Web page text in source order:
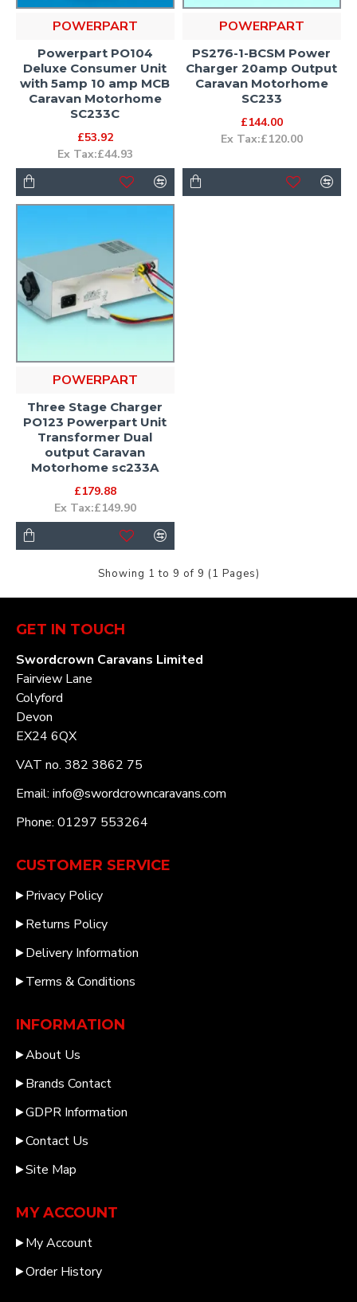
POWERPART
Powerpart PO104
Deluxe Consumer Unit
with 5amp 10 amp MCB
Caravan Motorhome
SC233C
£53.92
Ex Tax:£44.93
POWERPART
PS276-1-BCSM Power
Charger 20amp Output
Caravan Motorhome
SC233
£144.00
Ex Tax:£120.00
POWERPART
Three Stage Charger
PO123 Powerpart Unit
Transformer Dual
output Caravan
Motorhome sc233A
£179.88
Ex Tax:£149.90
Showing 1 to 9 of 9 (1 Pages)
GET IN TOUCH
Swordcrown Caravans Limited
Fairview Lane
Colyford
Devon
EX24 6QX
VAT no. 382 3862 75
Email: info@swordcrowncaravans.com
Phone: 01297 553264
CUSTOMER SERVICE
Privacy Policy
Returns Policy
Delivery Information
Terms & Conditions
INFORMATION
About Us
Brands Contact
GDPR Information
Contact Us
Site Map
MY ACCOUNT
My Account
Order History